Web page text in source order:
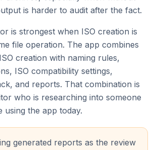
is harder to audit after the fact.
is strongest when ISO creation is
file operation. The app combines
creation with naming rules,
ISO compatibility settings,
and reports. That combination is
who is researching into someone
using the app today.
generated reports as the review